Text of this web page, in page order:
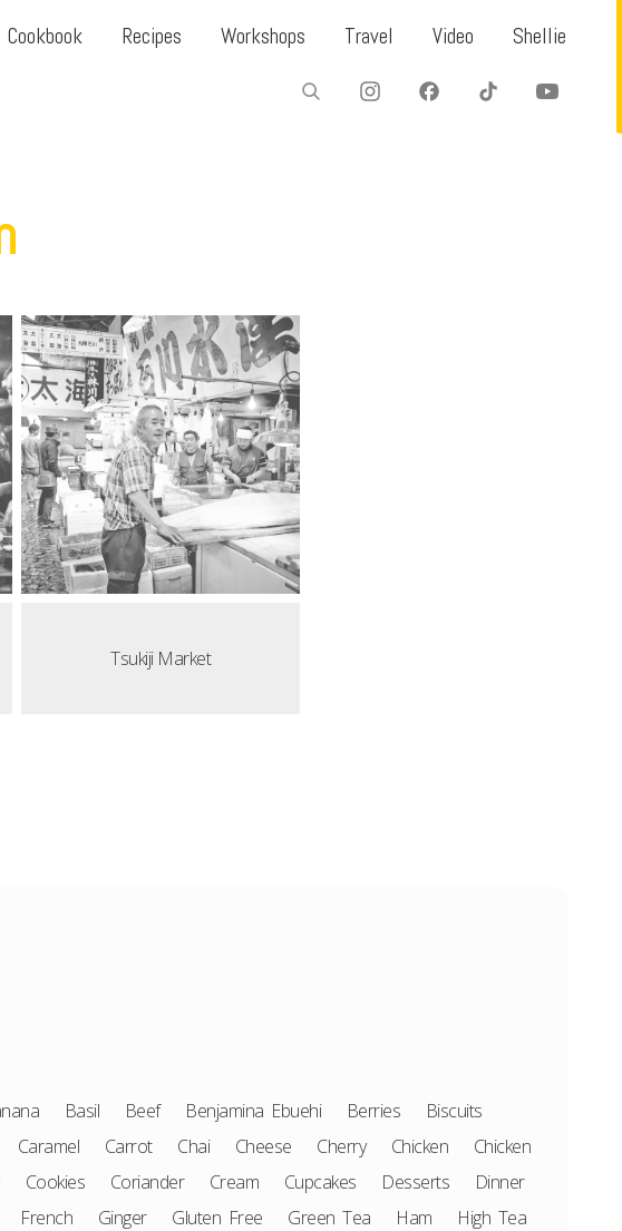
Cookbook Recipes Workshops Travel Video Shellie
Tsukiji Market
Basil Beef Benjamina Ebuehi Berries
Biscuits
Caramel Carrot Chai Cheese Cherry Chicken
Chicken
Cookies Coriander Cream Cupcakes Desserts
Dinner
French Ginger Gluten Free Green Tea Ham
High Tea